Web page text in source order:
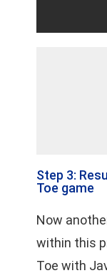
Step 3:
Toe game
Now
within this
Toe with